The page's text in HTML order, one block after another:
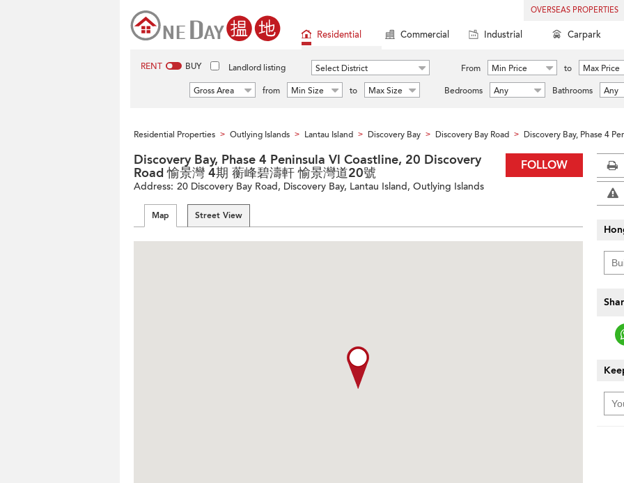
OVERSEAS PROPERTIES
Residential Commercial Industrial Carpark
RENT BUY Landlord listing Select District From Min Price to
Max Price
Gross Area
from Min Size to Max Size Bedrooms Any Bathrooms Any
Residential Properties > Outlying Islands > Lantau Island > Discovery Bay > Discovery Bay Road > Discovery Bay, Phase 4
FOLLOW
Discovery Bay, Phase 4 Peninsula Vl Coastline, 20 Discovery
Road 愉景灣 4期 蘅峰碧濤軒 愉景灣道20號
Address: 20 Discovery Bay Road, Discovery Bay, Lantau Island, Outlying Islands
Map Street View